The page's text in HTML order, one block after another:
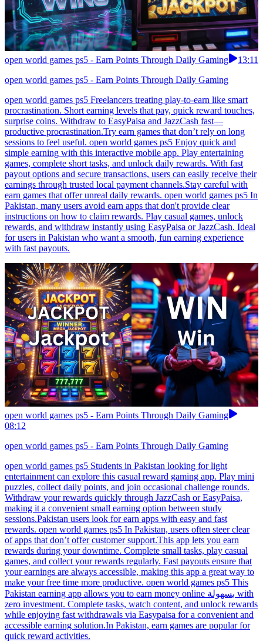
open world games ps5 - Earn Points Through Daily Gaming
13:11
open world games ps5 - Earn Points Through Daily Gaming
open world games ps5 Freelancers treating play-to-earn like smart
procrastination. Short earning levels that pay, quick reward touches,
surprise coins. Withdraw to EasyPaisa and JazzCash fast—
productive procrastination.Try earn games that don’t rely on long
sessions to feel useful. open world games ps5 Enjoy quick and
simple earning with this interactive mobile app. Play entertaining
games, complete short tasks, and unlock daily rewards. With fast
payout options and secure transactions, users can easily receive their
earnings through trusted local payment channels.Stay careful with
earn games that offer unreal daily rewards. open world games ps5 In
Pakistan, many users avoid earn apps that don't provide clear
instructions on how to claim rewards. Play casual games, unlock
rewards, and withdraw instantly using EasyPaisa or JazzCash. Ideal
for users in Pakistan who want a smooth, fun earning experience
with fast payouts.
open world games ps5 - Earn Points Through Daily Gaming
08:12
open world games ps5 - Earn Points Through Daily Gaming
open world games ps5 Students in Pakistan looking for light
entertainment can explore this casual reward gaming app. Play mini
puzzles, collect daily points, and join occasional challenge rounds.
Withdraw your rewards quickly through JazzCash or EasyPaisa,
making it a convenient small earning option between study
sessions.Pakistan users look for earn apps with easy and fast
rewards. open world games ps5 In Pakistan, users often steer clear
of apps that don’t offer customer support.This app lets you earn
rewards during your downtime. Complete small tasks, play casual
games, and collect your rewards regularly. Fast payouts ensure that
your earnings are always accessible, making this app a great way to
make your free time more productive. open world games ps5 This
Pakistan earning app allows you to earn money online بسهولة with
zero investment. Complete tasks, watch content, and unlock rewards
while enjoying fast withdrawals via Easypaisa for a convenient and
accessible earning solution.In Pakistan, earn games are popular for
quick reward activities.